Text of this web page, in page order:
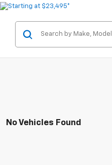
No Vehicles Found